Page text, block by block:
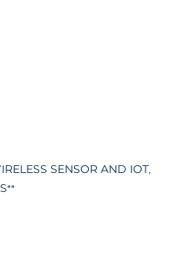
SENSOR AND IOT,
**